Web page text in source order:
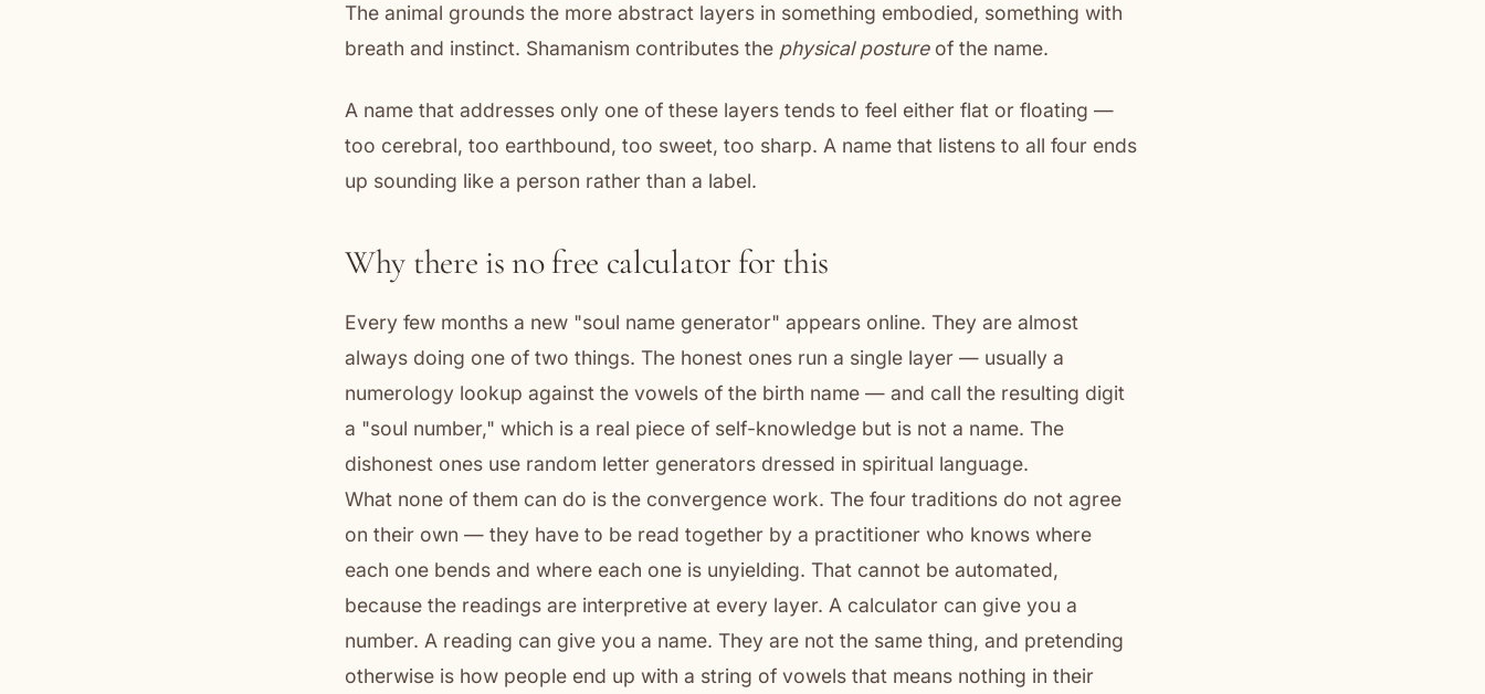
The animal grounds the more abstract layers in something embodied, something with
breath and instinct. Shamanism contributes the physical postureof the name.
A name that addresses only one of these layers tends to feel either flat or floating —
too cerebral, too earthbound, too sweet, too sharp. A name that listens to all four ends
up sounding like a person rather than a label.
Why there is no free calculator for this
Every few months a new "soul name generator" appears online. They are almost
always doing one of two things. The honest ones run a single layer — usually a
numerology lookup against the vowels of the birth name — and call the resulting digit
a "soul number," which is a real piece of self-knowledge but is not a name. The
dishonest ones use random letter generators dressed in spiritual language.
What none of them can do is the convergence work. The four traditions do not agree
on their own — they have to be read together by a practitioner who knows where
each one bends and where each one is unyielding. That cannot be automated,
because the readings are interpretive at every layer. A calculator can give you a
number. A reading can give you a name. They are not the same thing, and pretending
otherwise is how people end up with a string of vowels that means nothing in their